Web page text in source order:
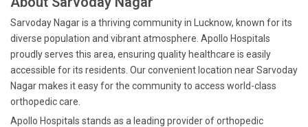
Sarvoday Nagar is a thriving community in Lucknow, known for its
diverse population and vibrant atmosphere. Apollo Hospitals
proudly serves this area, ensuring quality healthcare is easily
accessible for its residents. Our convenient location near Sarvoday
Nagar makes it easy for the community to access world-class
orthopedic care.
Apollo Hospitals stands as a leading provider of orthopedic